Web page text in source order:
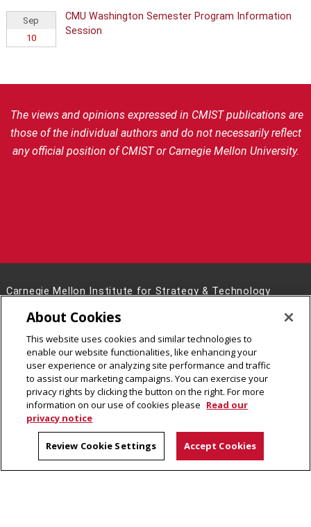
Sep
10
CMU Washington Semester Program Information
Session
The views and opinions expressed in CMIST publications are
those of the individual authors and do not necessarily reflect
any official position of CMIST or Carnegie Mellon University.
Carnegie Mellon Institute for Strategy & Technology
5000 Forbes Avenue
Pittsburgh, PA 15213
Contact Us
Legal Info
www.cmu.edu
2026Carnegie Mellon University
CMU on Facebook
CMU on Instagram
CMU on X
CMU on LinkedIn
CMU YouTube Channel
CMU on Bluesky
About Cookies
This website uses cookies and similar technologies to
enable our website functionalities, like enhancing your
user experience or analyzing site performance and traffic
to assist our marketing campaigns. You can exercise your
privacy rights by clicking the button on the right. For more
information on our use of cookies please Read our
privacy notice
Review Cookie Settings Accept Cookies